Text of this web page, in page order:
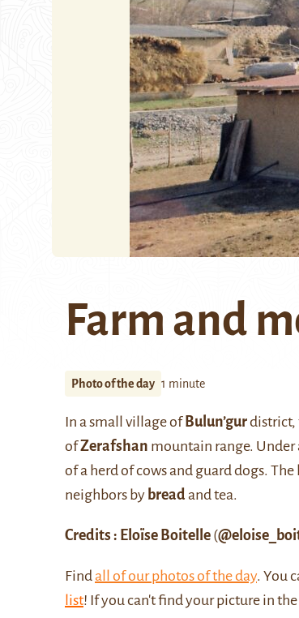
Farm and
Photo of the day 1 minute
In a small village ofBulun’gurdistrict,
ofZerafshan mountain range. Under
of a herd of cows and guard dogs.
neighbors by breadand tea.
Credits : Eloïse Boitelle (
Findall of our photos of the day. You
list! If you can't find your picture in